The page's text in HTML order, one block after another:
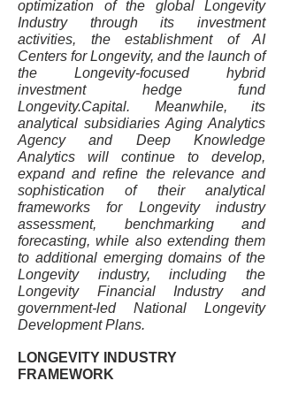
optimization of the global Longevity
Industry through its investment
activities, the establishment of AI
Centers for Longevity, and the launch of
the Longevity-focused hybrid
investment hedge fund
Longevity.Capital. Meanwhile, its
analytical subsidiaries Aging Analytics
Agency and Deep Knowledge
Analytics will continue to develop,
expand and refine the relevance and
sophistication of their analytical
frameworks for Longevity industry
assessment, benchmarking and
forecasting, while also extending them
to additional emerging domains of the
Longevity industry, including the
Longevity Financial Industry and
government-led National Longevity
Development Plans.
LONGEVITY INDUSTRY
FRAMEWORK